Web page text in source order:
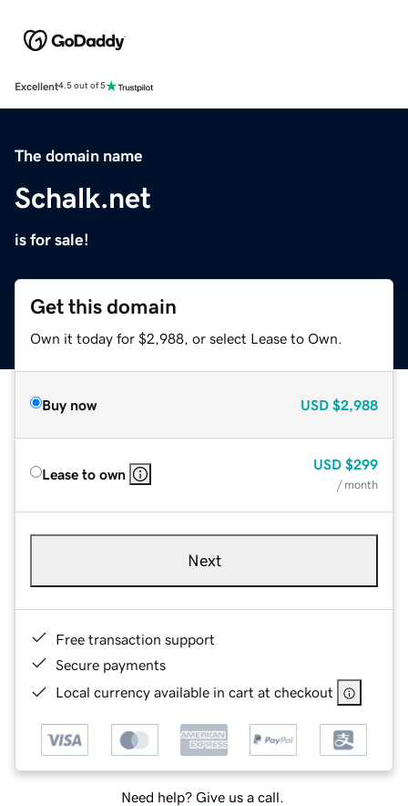
Excellent4.5 out of 5
The domain name
Schalk.net
is for sale!
Get this domain
Own it today for $2,988, or select Lease to Own.
Buy now USD $2,988
Lease to own
USD $299
/ month
Next
Free transaction support
Secure payments
Local currency available in cart at checkout
Need help? Give us a call.